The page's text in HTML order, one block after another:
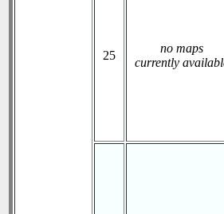
25
no maps
currently